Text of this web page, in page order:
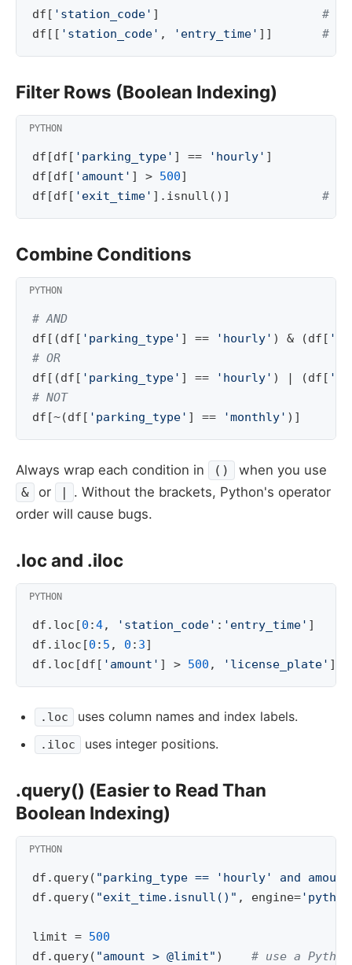
df [ 'station_code' ]
#
df [[ 'station_code' , 'entry_time' ]] #
Filter Rows (Boolean Indexing)
df [df [ 'parking_type' ] == 'hourly' ]
df [df [ 'amount' ] > 500]
df [df [ 'exit_time' ] . isnull ()] #
Combine Conditions
# AND
df [(df [ 'parking_type' ] == 'hourly' ) & (df [
# OR
df [(df [ 'parking_type' ] == 'hourly' ) | (df [
# NOT
df [~(df [ 'parking_type' ] == 'monthly' )]
Always wrap each condition in () when you use
& or |
. Without the brackets, Python's operator
order will cause bugs.
.loc and .iloc
df . loc [0 :4, 'station_code' : 'entry_time' ]
df . iloc [0 : 5 , 0 : 3]
df . loc [df [ 'amount' ] > 500 , 'license_plate' ]
.loc uses column names and index labels.
.iloc uses integer positions.
.query() (Easier to Read Than
Boolean Indexing)
df . query( "parking_type == 'hourly' and
df . query( "exit_time.isnull()" , engine=
limit = 500
df . query( "amount > @limit" ) # use a